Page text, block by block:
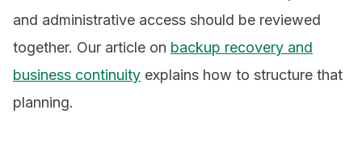
and administrative access should be reviewed
together. Our article on backup recovery and
business continuity explains how to structure that
planning.